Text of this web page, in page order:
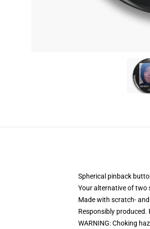
Spherical pinback
Your alternative of two
Made with scratch-
Responsibly produced.
WARNING: Choking